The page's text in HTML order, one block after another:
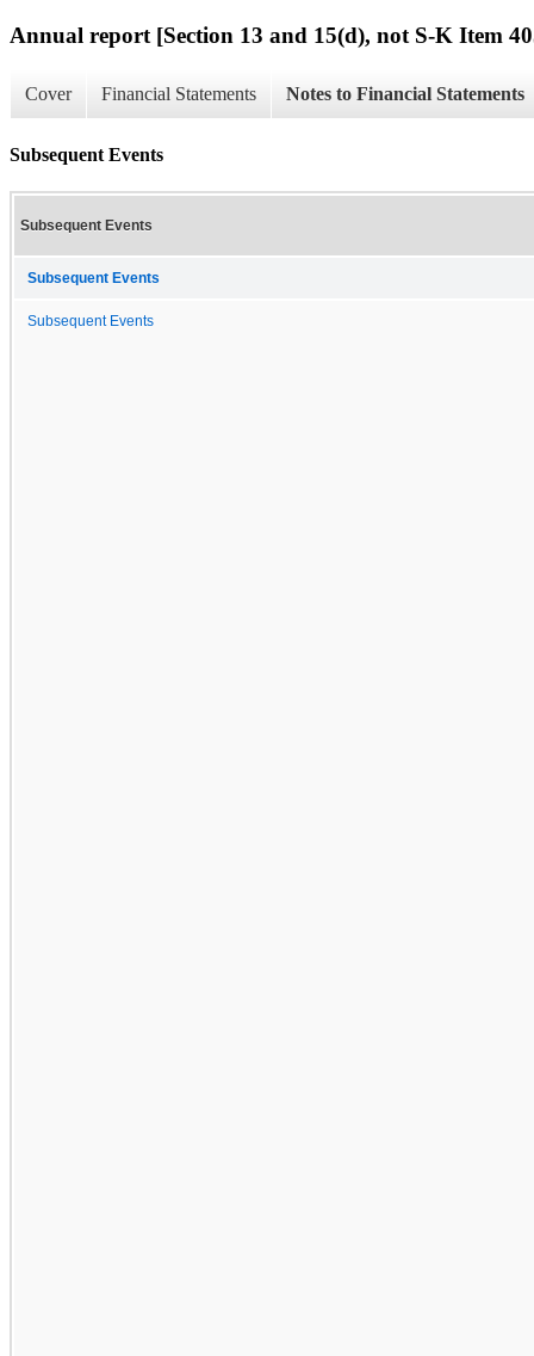
Annual report [Section 13 and 15(d), not S-K Item
Cover Financial Statements Notes to Financial Statements
Subsequent Events
Subsequent Events
Subsequent Events
Subsequent Events